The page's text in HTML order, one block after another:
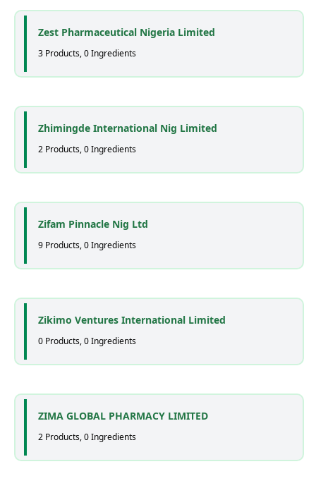
Zest Pharmaceutical Nigeria Limited
3 Products, 0 Ingredients
Zhimingde International Nig Limited
2 Products, 0 Ingredients
Zifam Pinnacle Nig Ltd
9 Products, 0 Ingredients
Zikimo Ventures International Limited
0 Products, 0 Ingredients
ZIMA GLOBAL PHARMACY LIMITED
2 Products, 0 Ingredients